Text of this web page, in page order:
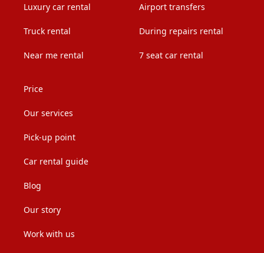
Luxury car rental
Truck rental
Near me rental
Airport transfers
During repairs rental
7 seat car rental
Price
Our services
Pick-up point
Car rental guide
Blog
Our story
Work with us